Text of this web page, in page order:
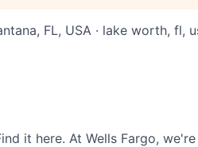
FL, USA · lake worth, fl,
it here. At Wells Fargo,